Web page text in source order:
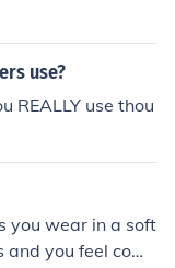
use?
REALLY use thou
you wear in a soft
you feel comf